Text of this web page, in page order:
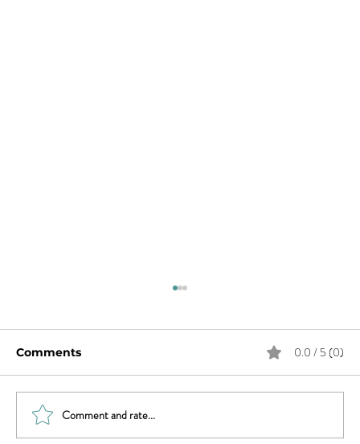
Comments 0.0 / 5 (0)
Comment and rate...